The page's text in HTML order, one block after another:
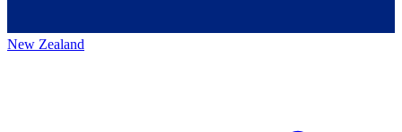
New Zealand